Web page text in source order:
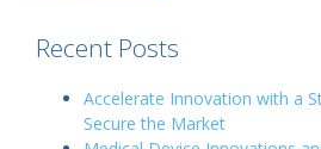
Recent Posts
Accelerate Innovation with a
Secure the Market